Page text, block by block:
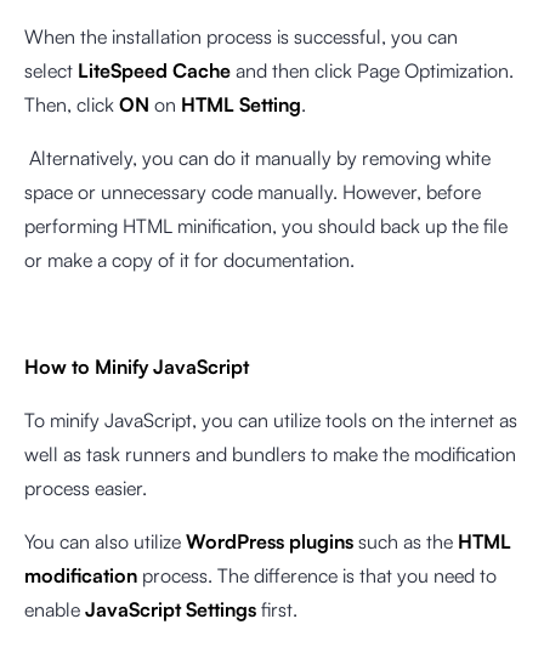
When the installation process is successful, you can
select LiteSpeed Cache and then click Page Optimization.
Then, click ON on HTML Setting.
Alternatively, you can do it manually by removing white
space or unnecessary code manually. However, before
performing HTML minification, you should back up the file
or make a copy of it for documentation.
How to Minify JavaScript
To minify JavaScript, you can utilize tools on the internet as
well as task runners and bundlers to make the modification
process easier.
You can also utilize WordPress plugins such as the HTML
modification process. The difference is that you need to
enable JavaScript Settings first.